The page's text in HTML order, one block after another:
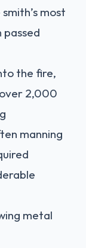
most
passed
the fire,
2,000
manning
metal